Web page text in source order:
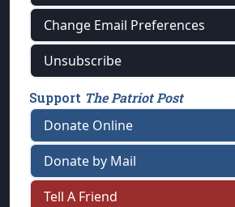
Change Email Preferences
Unsubscribe
Support The Patriot Post
Donate Online
Donate by Mail
Tell A Friend